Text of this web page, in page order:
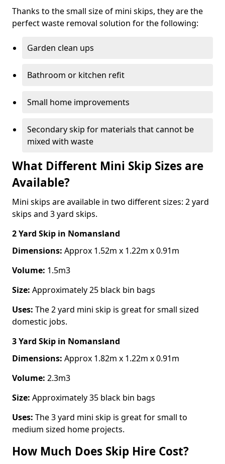
Thanks to the small size of mini skips, they are the
perfect waste removal solution for the following:
Garden clean ups
Bathroom or kitchen refit
Small home improvements
Secondary skip for materials that cannot be
mixed with waste
What Different Mini Skip Sizes are
Available?
Mini skips are available in two different sizes: 2 yard
skips and 3 yard skips.
2 Yard Skip in Nomansland
Dimensions: Approx 1.52m x 1.22m x 0.91m
Volume: 1.5m3
Size: Approximately 25 black bin bags
Uses: The 2 yard mini skip is great for small sized
domestic jobs.
3 Yard Skip in Nomansland
Dimensions: Approx 1.82m x 1.22m x 0.91m
Volume: 2.3m3
Size: Approximately 35 black bin bags
Uses: The 3 yard mini skip is great for small to
medium sized home projects.
How Much Does Skip Hire Cost?